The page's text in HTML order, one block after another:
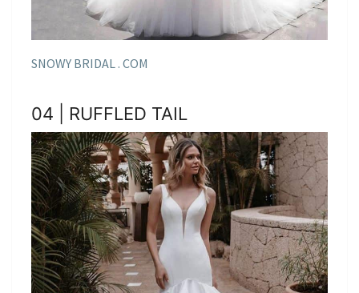
SNOWY BRIDAL . COM
04 | RUFFLED TAIL